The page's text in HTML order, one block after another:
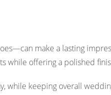
make a lasting
while offering a polished
while keeping overall